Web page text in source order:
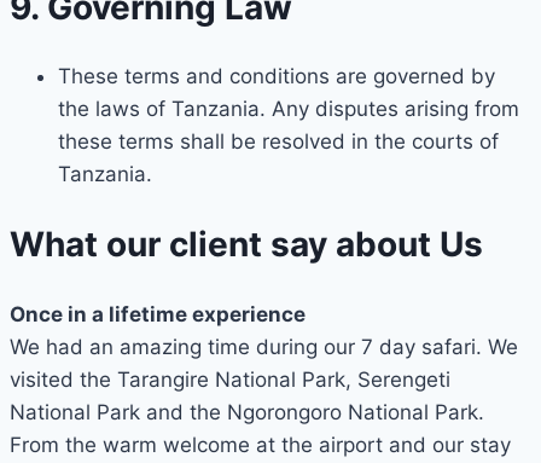
These terms and conditions are governed by
the laws of Tanzania. Any disputes arising from
these terms shall be resolved in the courts of
Tanzania.
What our client say about Us
Once in a lifetime experience
We had an amazing time during our 7 day safari. We
visited the Tarangire National Park, Serengeti
National Park and the Ngorongoro National Park.
From the warm welcome at the airport and our stay